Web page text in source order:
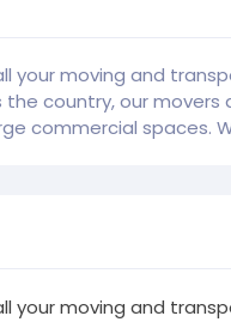
your moving and
country, our movers
commercial spaces.
your moving and